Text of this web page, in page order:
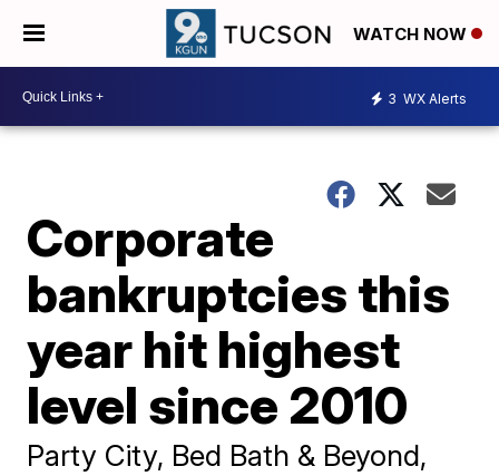
WATCH NOW
3 WX Alerts
Corporate
bankruptcies this
year hit highest
level since 2010
Party City, Bed Bath & Beyond,